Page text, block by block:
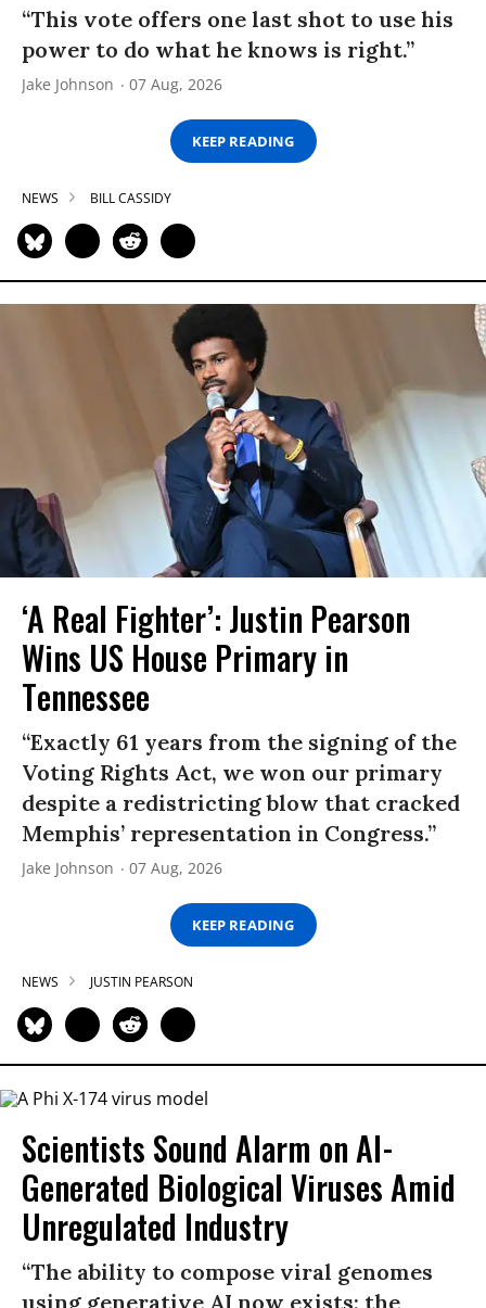
“This vote offers one last shot to use his
power to do what he knows is right.”
Jake Johnson 07 Aug, 2026
KEEP READING
NEWS BILL CASSIDY
‘A Real Fighter’: Justin Pearson
Wins US House Primary in
Tennessee
“Exactly 61 years from the signing of the
Voting Rights Act, we won our primary
despite a redistricting blow that cracked
Memphis’ representation in Congress.”
Jake Johnson 07 Aug, 2026
KEEP READING
NEWS JUSTIN PEARSON
Scientists Sound Alarm on AI-
Generated Biological Viruses Amid
Unregulated Industry
“The ability to compose viral genomes
using generative AI now exists; the